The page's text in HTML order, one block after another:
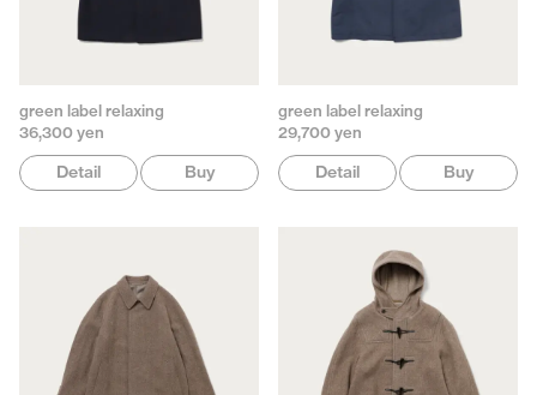
green label relaxing
36,300 yen
Detail Buy
green label relaxing
29,700 yen
Detail Buy